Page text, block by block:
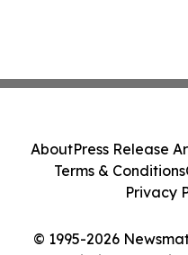
© 1995-2026
AboutPress Release
Terms & Conditions
Privacy